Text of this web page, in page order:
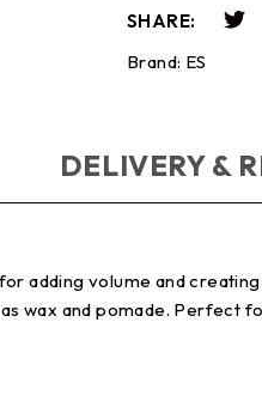
SHARE:
Brand: ES
DELIVERY &
adding volume and
wax and pomade. Perfect